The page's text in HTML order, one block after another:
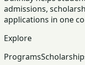
admissions,
applications in one
Explore
Programs